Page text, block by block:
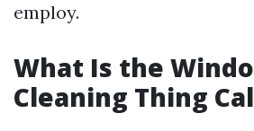
employ.
What Is the
Cleaning Thing